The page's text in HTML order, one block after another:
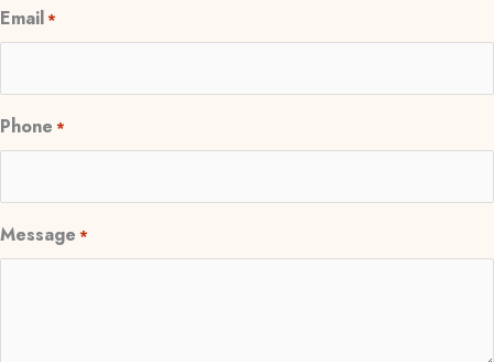
Email*
Phone *
Message *